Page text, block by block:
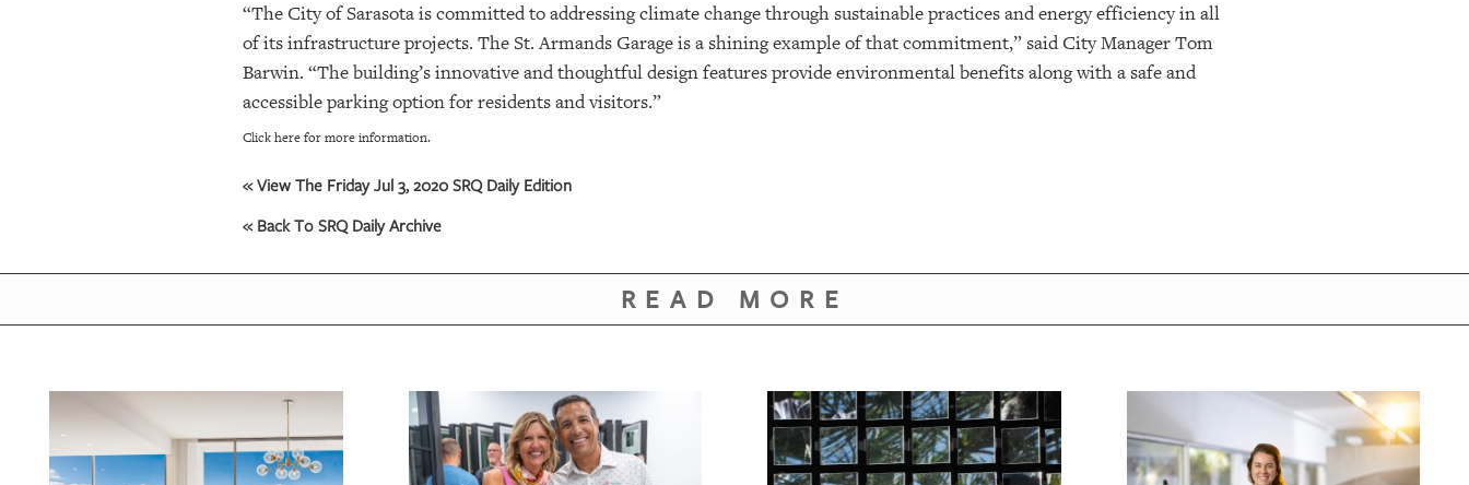
“The City of Sarasota is committed to addressing climate change through sustainable practices and energy efficiency in all
of its infrastructure projects. The St. Armands Garage is a shining example of that commitment,” said City Manager Tom
Barwin. “The building’s innovative and thoughtful design features provide environmental benefits along with a safe and
accessible parking option for residents and visitors.”
Click here for more information.
« View The Friday Jul 3, 2020 SRQ Daily Edition
« Back To SRQ Daily Archive
READ MORE